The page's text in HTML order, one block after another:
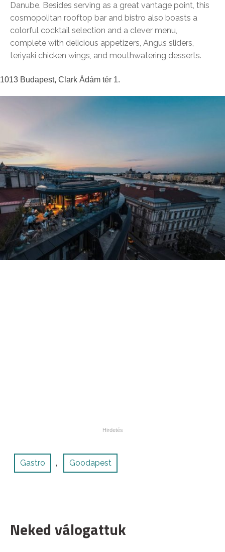
Danube. Besides serving as a great vantage point, this
cosmopolitan rooftop bar and bistro also boasts a
colorful cocktail selection and a clever menu,
complete with delicious appetizers, Angus sliders,
teriyaki chicken wings, and mouthwatering desserts.
1013 Budapest, Clark Ádám tér 1.
Gastro , Goodapest
Neked válogattuk